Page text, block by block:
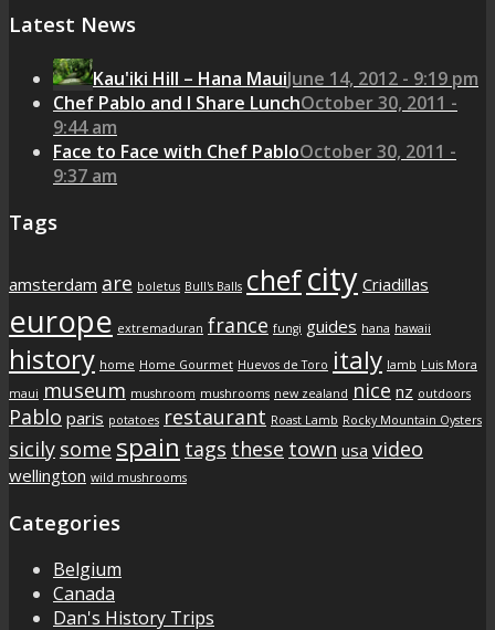
Latest News
Kau'iki Hill – Hana MauiJune 14, 2012 - 9:19 pm
Chef Pablo and I Share LunchOctober 30, 2011 -
9:44 am
Face to Face with Chef PabloOctober 30, 2011 -
9:37 am
Tags
amsterdam are boletus Bull's Balls chefcity Criadillas
europe extremaduran france fungi guides hana hawaii
history home Home Gourmet Huevos de Toro italy lamb Luis Mora
maui museum mushroom mushrooms new zealand nice nz outdoors
Pablo paris potatoes restaurant Roast Lamb Rocky Mountain Oysters
sicily some spain tags these town usa video
wellington wild mushrooms
Categories
Belgium
Canada
Dan's History Trips